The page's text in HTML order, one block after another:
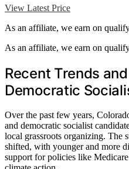
View Latest Price
As an affiliate, we earn on
As an affiliate, we earn on
Recent Trends
Democratic
Over the past few years,
and democratic socialist
local grassroots organizing. The
shifted, with younger and more
support for policies like